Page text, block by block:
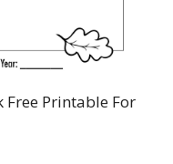
Free Printable For